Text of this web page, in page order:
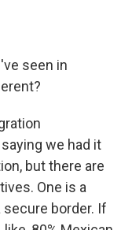
seen in
we had it
but there are
One is a
border. If